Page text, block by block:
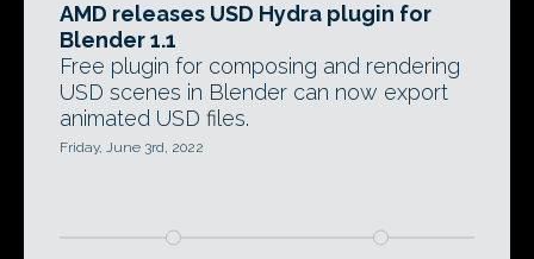
AMD releases USD Hydra plugin for
Blender 1.1
Free plugin for composing and rendering
USD scenes in Blender can now export
animated USD files.
Friday, June 3rd, 2022